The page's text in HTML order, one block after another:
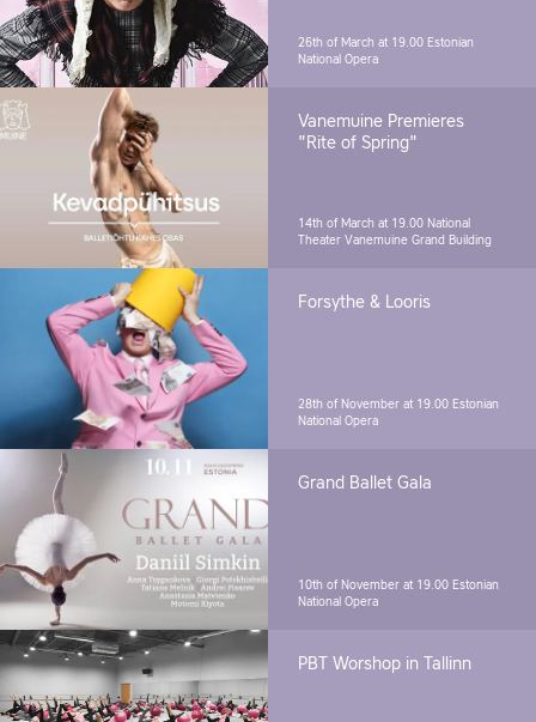
26th of March at 19.00 Estonian
National Opera
Vanemuine Premieres
"Rite of Spring"
14th of March at 19.00 National
Theater Vanemuine Grand Building
Forsythe & Looris
28th of November at 19.00 Estonian
National Opera
Grand Ballet Gala
10th of November at 19.00 Estonian
National Opera
PBT Worshop in Tallinn